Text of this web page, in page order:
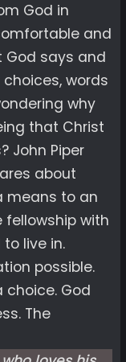
God in
and
God says and
words
why
that Christ
John Piper
about
means to an
fellowship with
live in.
possible.
choice. God
The